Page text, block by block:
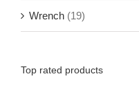
Wrench (19)
Top rated products